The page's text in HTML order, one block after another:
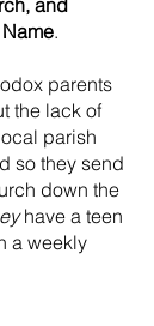
.
parents
the lack of
parish
so they send
down the
have a teen
a weekly